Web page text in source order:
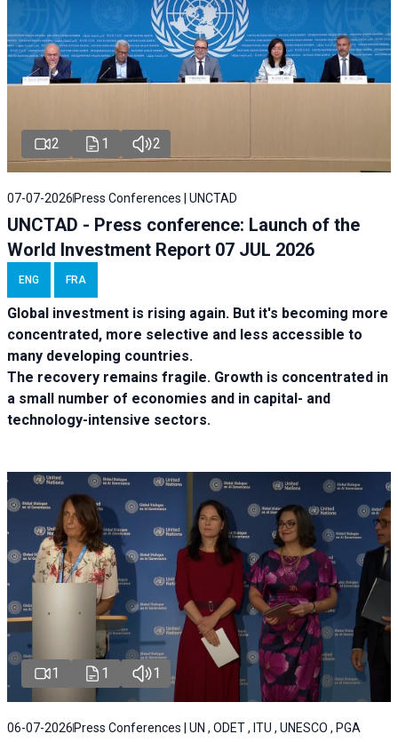
2 1 2
07-07-2026 Press Conferences | UNCTAD
UNCTAD - Press conference: Launch of the
World Investment Report 07 JUL 2026
ENG FRA
Global investment is rising again. But it's becoming more
concentrated, more selective and less accessible to
many developing countries.
The recovery remains fragile. Growth is concentrated in
a small number of economies and in capital- and
technology-intensive sectors.
1 1 1
06-07-2026 Press Conferences | UN , ODET , ITU , UNESCO , PGA